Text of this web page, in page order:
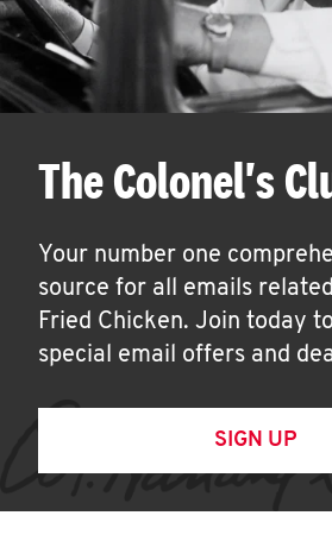
The Colonel's
Your number one
source for all emails
Fried Chicken. Join today
special email offers and
SIGN UP